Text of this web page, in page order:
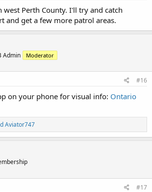
District
west Perth County. I'll try and catch
and get a few more patrol areas.
Admin Moderator
#16
on your phone for visual info: Ontario
Aviator747
#17